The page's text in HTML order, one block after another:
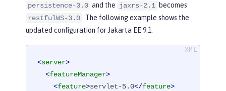
persistence-3.0 and the jaxrs-2.1 becomes
restfulWS-3.0
. The following example shows the
updated configuration for Jakarta EE 9.1.
<server>
<featureManager>
<feature>servlet-5.0</feature>